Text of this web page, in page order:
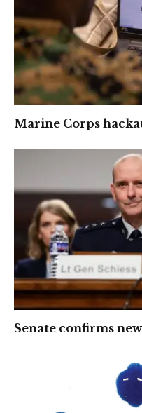
Marine Corps
Senate confirms